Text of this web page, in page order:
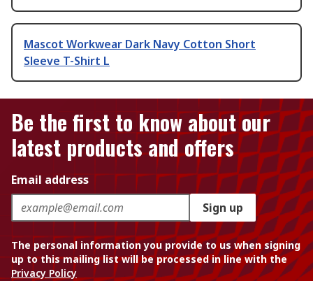
Mascot Workwear Dark Navy Cotton Short
Sleeve T-Shirt L
Be the first to know about our
latest products and offers
Email address
Sign up
The personal information you provide to us when signing
up to this mailing list will be processed in line with the
Privacy Policy